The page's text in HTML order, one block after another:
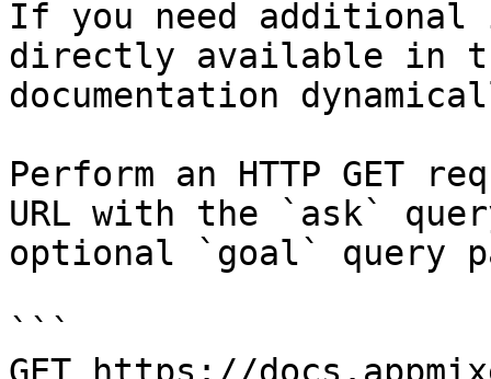
If you need
directly available in
documentation
Perform an HTTP GET
URL with the `ask`
optional `goal` query
```